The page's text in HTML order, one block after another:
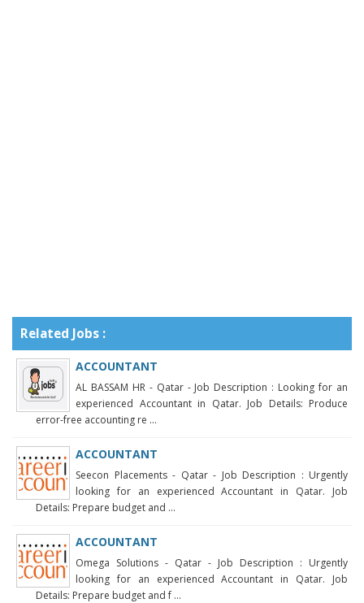
Related Jobs :
ACCOUNTANT
AL BASSAM HR - Qatar - Job Description : Looking for an
experienced Accountant in Qatar. Job Details: Produce
error-free accounting re ...
ACCOUNTANT
Seecon Placements - Qatar - Job Description : Urgently
looking for an experienced Accountant in Qatar. Job
Details: Prepare budget and ...
ACCOUNTANT
Omega Solutions - Qatar - Job Description : Urgently
looking for an experienced Accountant in Qatar. Job
Details: Prepare budget and f ...